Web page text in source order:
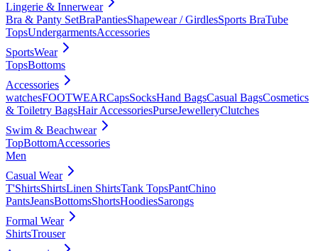
Lingerie & Innerwear
Bra & Panty SetBraPantiesShapewear / GirdlesSports BraTube
TopsUndergarmentsAccessories
SportsWear
TopsBottoms
Accessories
watchesFOOTWEARCapsSocksHand BagsCasual BagsCosmetics
& Toiletry BagsHair AccessoriesPurseJewelleryClutches
Swim & Beachwear
TopBottomAccessories
Men
Casual Wear
T'ShirtsShirtsLinen ShirtsTank TopsPantChino
PantsJeansBottomsShortsHoodiesSarongs
Formal Wear
ShirtsTrouser